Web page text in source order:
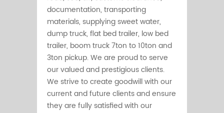
documentation, transporting
materials, supplying sweet water,
dump truck, flat bed trailer, low bed
trailer, boom truck 7ton to 10ton and
3ton pickup. We are proud to serve
our valued and prestigious clients.
We strive to create goodwill with our
current and future clients and ensure
they are fully satisfied with our